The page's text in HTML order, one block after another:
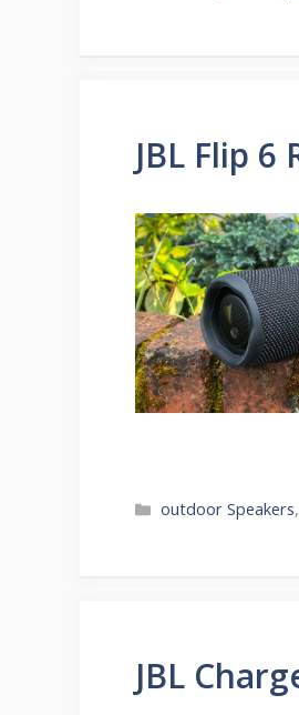
JBL Flip 6
Categories
outdoor Speakers
JBL